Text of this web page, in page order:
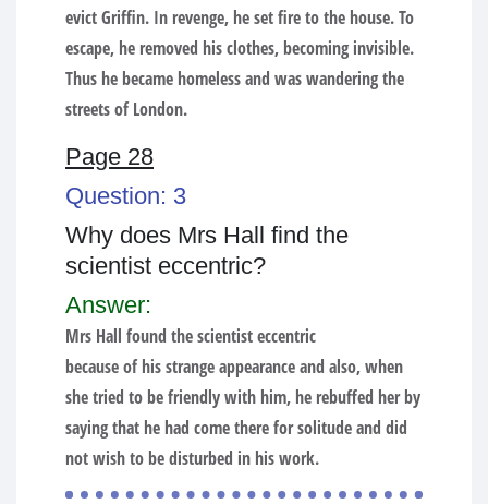
evict Griffin. In revenge, he set fire to the house. To
escape, he removed his clothes, becoming invisible.
Thus he became homeless and was wandering the
streets of London.
Page 28
Question: 3
Why does Mrs Hall find the
scientist eccentric?
Answer:
Mrs Hall found the scientist eccentric
because of his strange appearance and also, when
she tried to be friendly with him, he rebuffed her by
saying that he had come there for solitude and did
not wish to be disturbed in his work.